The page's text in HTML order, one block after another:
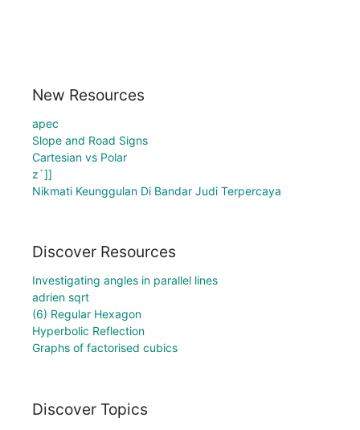
New Resources
apec
Slope and Road Signs
Cartesian vs Polar
z`]]
Nikmati Keunggulan Di Bandar Judi Terpercaya
Discover Resources
Investigating angles in parallel lines
adrien sqrt
(6) Regular Hexagon
Hyperbolic Reflection
Graphs of factorised cubics
Discover Topics